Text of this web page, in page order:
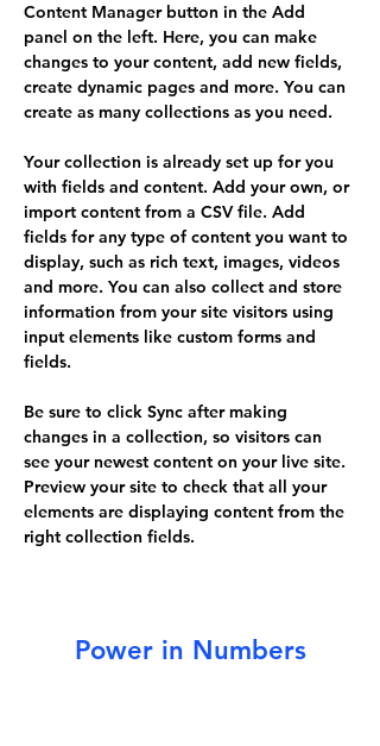
Content Manager button in the Add
panel on the left. Here, you can make
changes to your content, add new fields,
create dynamic pages and more. You can
create as many collections as you need.
Your collection is already set up for you
with fields and content. Add your own, or
import content from a CSV file. Add
fields for any type of content you want to
display, such as rich text, images, videos
and more. You can also collect and store
information from your site visitors using
input elements like custom forms and
fields.
Be sure to click Sync after making
changes in a collection, so visitors can
see your newest content on your live site.
Preview your site to check that all your
elements are displaying content from the
right collection fields.
Power in Numbers